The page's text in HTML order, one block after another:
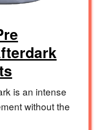
is an intense
without the